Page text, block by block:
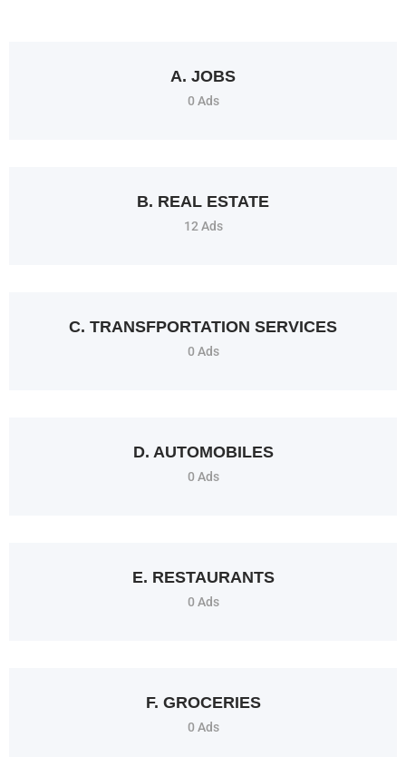
A. JOBS
0 Ads
B. REAL ESTATE
12 Ads
C. TRANSFPORTATION SERVICES
0 Ads
D. AUTOMOBILES
0 Ads
E. RESTAURANTS
0 Ads
F. GROCERIES
0 Ads